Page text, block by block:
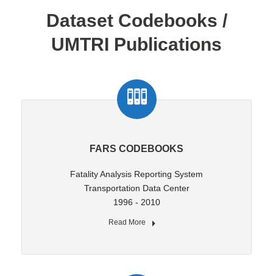
Dataset Codebooks /
UMTRI Publications
FARS CODEBOOKS
Fatality Analysis Reporting System
Transportation Data Center
1996 - 2010
Read More